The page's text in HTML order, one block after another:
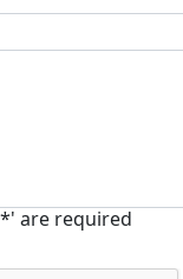
are required